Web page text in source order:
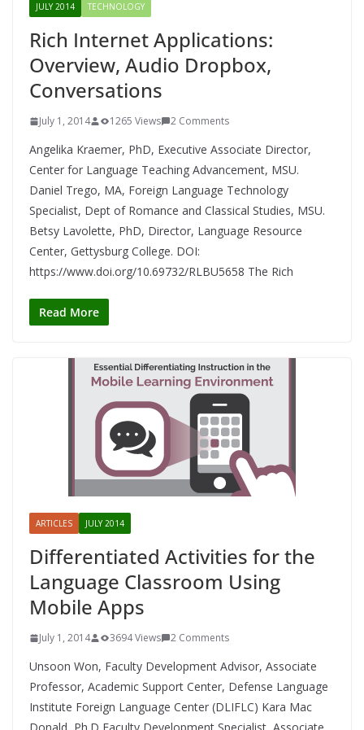
JULY 2014 TECHNOLOGY
Rich Internet Applications:
Overview, Audio Dropbox,
Conversations
July 1, 2014 1265 Views 2 Comments
Angelika Kraemer, PhD, Executive Associate Director,
Center for Language Teaching Advancement, MSU.
Daniel Trego, MA, Foreign Language Technology
Specialist, Dept of Romance and Classical Studies, MSU.
Betsy Lavolette, PhD, Director, Language Resource
Center, Gettysburg College. DOI:
https://www.doi.org/10.69732/RLBU5658 The Rich
Read More
ARTICLES JULY 2014
Differentiated Activities for the
Language Classroom Using
Mobile Apps
July 1, 2014 3694 Views 2 Comments
Unsoon Won, Faculty Development Advisor, Associate
Professor, Academic Support Center, Defense Language
Institute Foreign Language Center (DLIFLC) Kara Mac